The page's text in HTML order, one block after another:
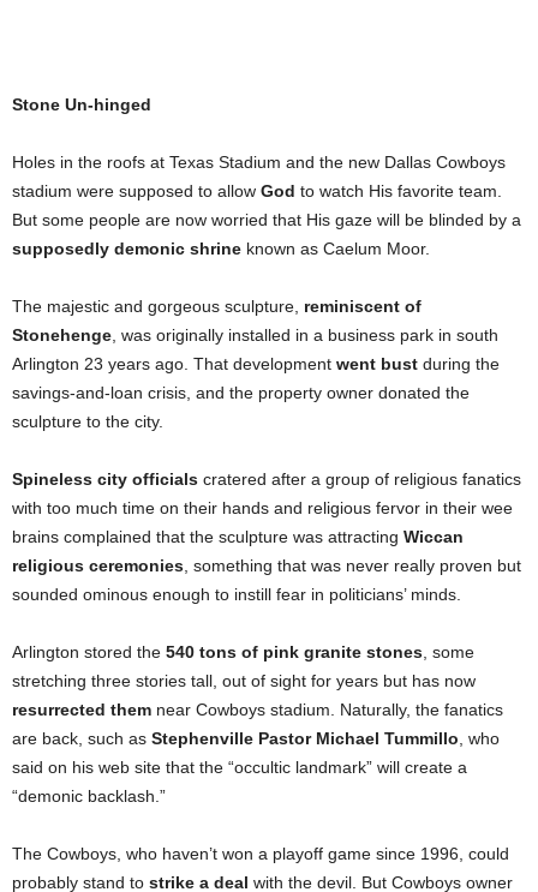
Stone Un-hinged
Holes in the roofs at Texas Stadium and the new Dallas Cowboys
stadium were supposed to allow God to watch His favorite team.
But some people are now worried that His gaze will be blinded by a
supposedly demonic shrine known as Caelum Moor.
The majestic and gorgeous sculpture, reminiscent of
Stonehenge , was originally installed in a business park in south
Arlington 23 years ago. That development went bust during the
savings-and-loan crisis, and the property owner donated the
sculpture to the city.
Spineless city officials cratered after a group of religious fanatics
with too much time on their hands and religious fervor in their wee
brains complained that the sculpture was attracting Wiccan
religious ceremonies , something that was never really proven but
sounded ominous enough to instill fear in politicians’ minds.
Arlington stored the 540 tons of pink granite stones , some
stretching three stories tall, out of sight for years but has now
resurrected them near Cowboys stadium. Naturally, the fanatics
are back, such as Stephenville Pastor Michael Tummillo , who
said on his web site that the “occultic landmark” will create a
“demonic backlash.”
The Cowboys, who haven’t won a playoff game since 1996, could
probably stand to strike a deal with the devil. But Cowboys owner